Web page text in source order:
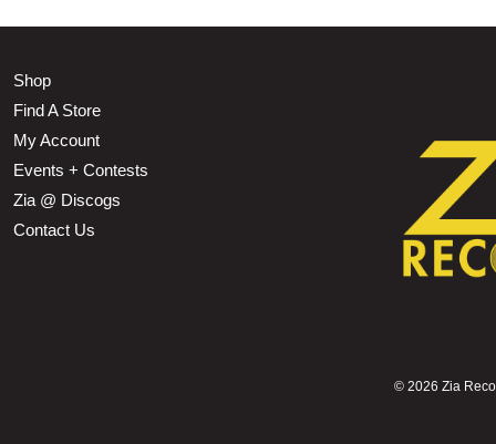
Shop
Find A Store
My Account
Events + Contests
Zia @ Discogs
Contact Us
© 2026 Zia